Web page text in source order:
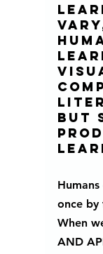
BUT
once by
When
AND